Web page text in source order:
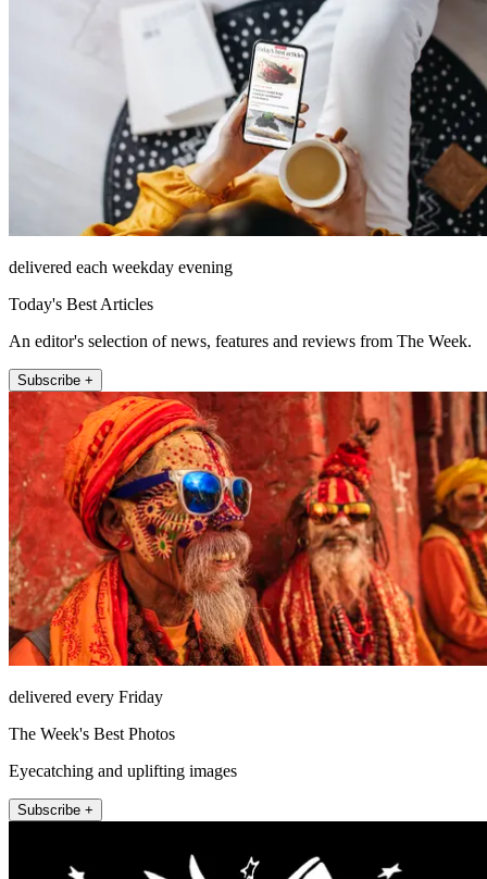
delivered each weekday evening
Today's Best Articles
An editor's selection of news, features and reviews from The Week.
Subscribe +
delivered every Friday
The Week's Best Photos
Eyecatching and uplifting images
Subscribe +